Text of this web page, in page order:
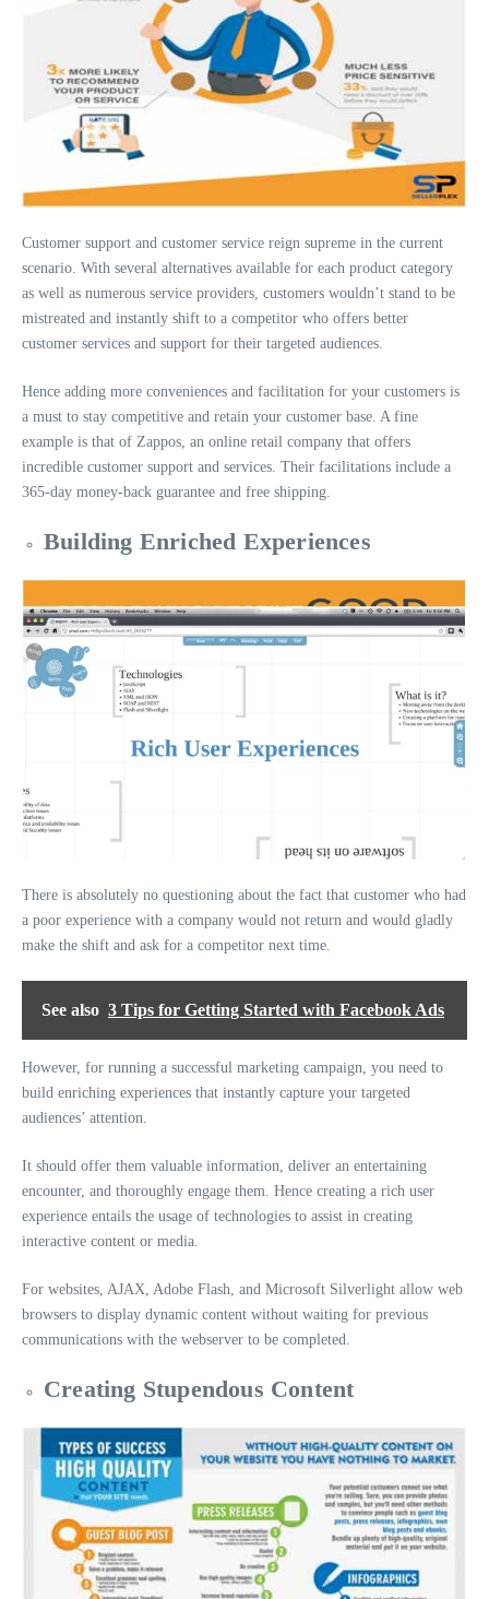
Customer support and customer service reign supreme in the current
scenario. With several alternatives available for each product category
as well as numerous service providers, customers wouldn’t stand to be
mistreated and instantly shift to a competitor who offers better
customer services and support for their targeted audiences.
Hence adding more conveniences and facilitation for your customers is
a must to stay competitive and retain your customer base. A fine
example is that of Zappos, an online retail company that offers
incredible customer support and services. Their facilitations include a
365-day money-back guarantee and free shipping.
Building Enriched Experiences
There is absolutely no questioning about the fact that customer who had
a poor experience with a company would not return and would gladly
make the shift and ask for a competitor next time.
See also 3 Tips for Getting Started with Facebook Ads
However, for running a successful marketing campaign, you need to
build enriching experiences that instantly capture your targeted
audiences’ attention.
It should offer them valuable information, deliver an entertaining
encounter, and thoroughly engage them. Hence creating a rich user
experience entails the usage of technologies to assist in creating
interactive content or media.
For websites, AJAX, Adobe Flash, and Microsoft Silverlight allow web
browsers to display dynamic content without waiting for previous
communications with the webserver to be completed.
Creating Stupendous Content